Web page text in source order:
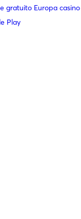
gratuito Europa casino
Play